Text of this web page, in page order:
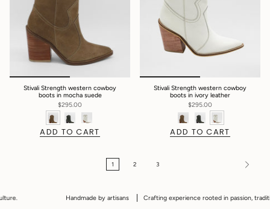
Stivali Strength western cowboy
boots in mocha suede
$295.00
ADD TO CART
Stivali Strength western cowboy
boots in ivory leather
$295.00
ADD TO CART
1 2 3
Handmade by artisans Crafting experience rooted in passion, tradition and